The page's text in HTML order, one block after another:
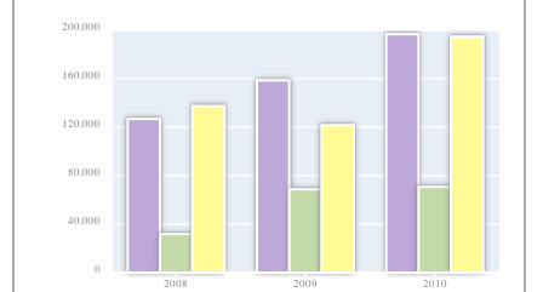
0
40,000
80,000
120,000
160,000
200,000
2008 2009 2010